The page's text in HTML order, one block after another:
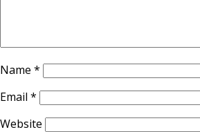
Name *
Email *
Website